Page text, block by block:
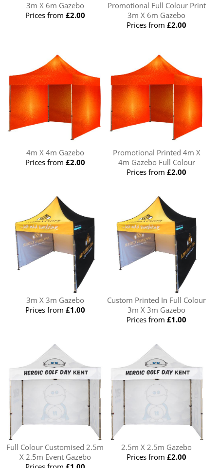
3m X 6m Gazebo
Prices from £2.00
Promotional Full Colour Print
3m X 6m Gazebo
Prices from£2.00
4m X 4m Gazebo
Prices from £2.00
Promotional Printed 4m X
4m Gazebo Full Colour
Prices from£2.00
3m X 3m Gazebo
Prices from £1.00
Custom Printed In Full Colour
3m X 3m Gazebo
Prices from£1.00
Full Colour Customised 2.5m
X 2.5m Event Gazebo
2.5m X 2.5m Gazebo
Prices from£2.00